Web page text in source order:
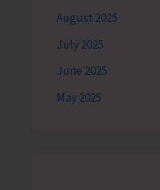
August 2025
July 2025
June 2025
May 2025